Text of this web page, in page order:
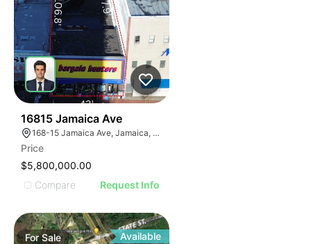
16815 Jamaica Ave
168-15 Jamaica Ave, Jamaica, NY 11432
Price
$5,800,000.00
Compare
Request Info
ForSale Available